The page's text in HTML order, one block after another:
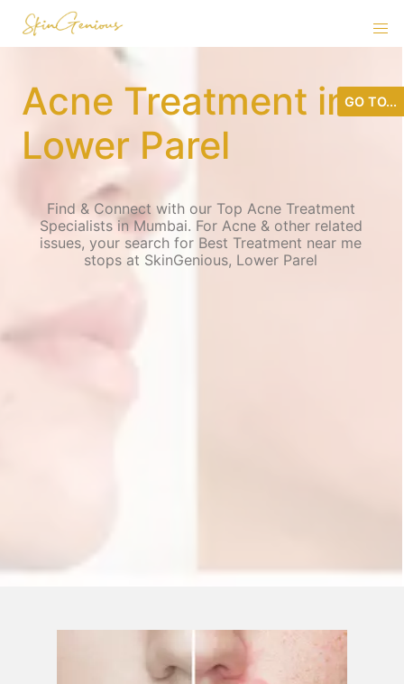
Acne Treatment in
Lower Parel
Find & Connect with our Top Acne Treatment
Specialists in Mumbai. For Acne & other related
issues, your search for Best Treatment near me
stops at SkinGenious, Lower Parel
GO TO...